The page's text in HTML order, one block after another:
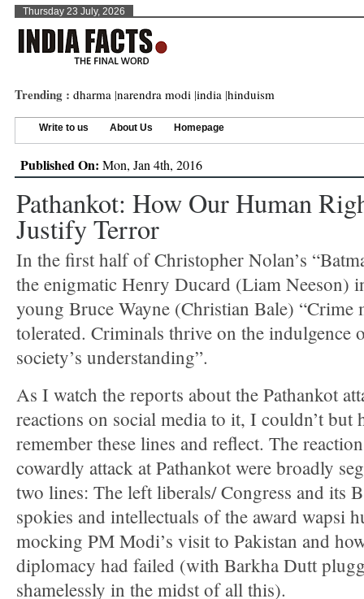
Thursday 23 July, 2026
Trending : dharma |narendra modi |india |hinduism
Write to us About Us Homepage
Published On: Mon, Jan 4th, 2016
Pathankot: How Our Human
Justify Terror
In the first half of Christopher Nolan’s
the enigmatic Henry Ducard (Liam Neeson)
young Bruce Wayne (Christian Bale) “Crime
tolerated. Criminals thrive on the indulgence
society’s understanding”.
As I watch the reports about the Pathankot
reactions on social media to it, I couldn’t but
remember these lines and reflect. The
cowardly attack at Pathankot were broadly
two lines: The left liberals/ Congress and its
spokies and intellectuals of the award wapsi
mocking PM Modi’s visit to Pakistan and
diplomacy had failed (with Barkha Dutt
shamelessly in the midst of all this).